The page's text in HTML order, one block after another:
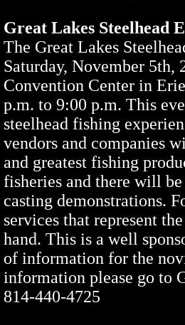
Great Lakes Steelhead
The Great Lakes
Saturday, November 5th,
Convention Center in
p.m. to 9:00 p.m. This
steelhead fishing
vendors and companies
and greatest fishing
fisheries and there will
casting demonstrations.
services that represent
hand. This is a well
of information for the
information please go to
814-440-4725